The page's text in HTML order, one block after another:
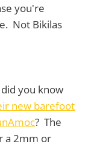
you're
Not Bikilas
you know
new barefoot
? The
a 2mm or